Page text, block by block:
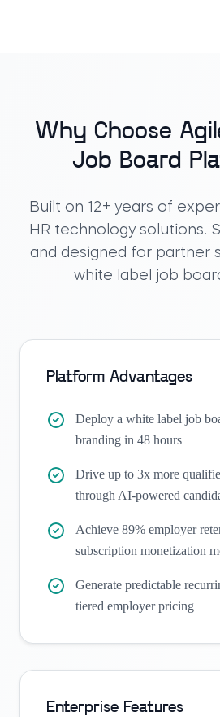
Why Choose
Job Board
Built on 12+ years of
HR technology solutions.
and designed for partner
white label job
Platform Advantages
Deploy a white label job
branding in 48 hours
Drive up to 3x more
through AI-powered
Achieve 89% employer
subscription monetization
Generate predictable
tiered employer pricing
Enterprise Features